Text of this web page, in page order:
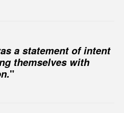
a statement of intent
themselves with
"